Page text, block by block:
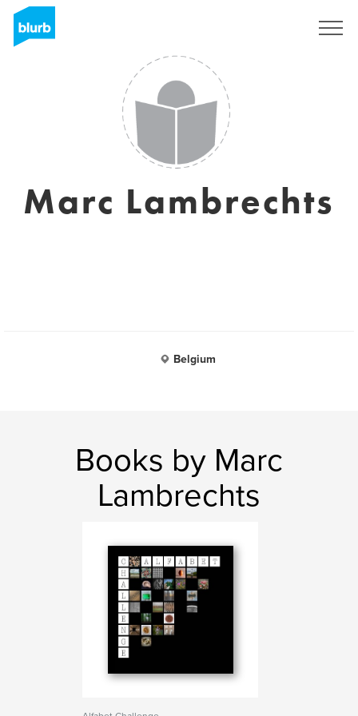
Marc Lambrechts
Belgium
Books by Marc
Lambrechts